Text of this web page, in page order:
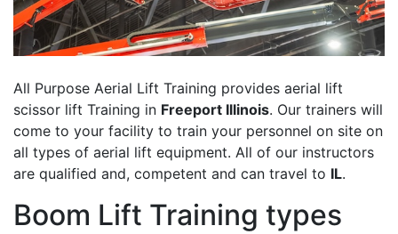
All Purpose Aerial Lift Training provides aerial lift
scissor lift Training in Freeport Illinois. Our trainers will
come to your facility to train your personnel on site on
all types of aerial lift equipment. All of our instructors
are qualified and, competent and can travel to IL.
Boom Lift Training types